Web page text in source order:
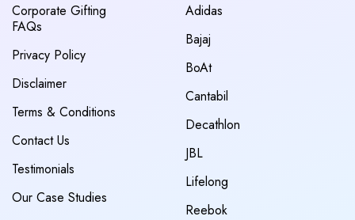
Corporate Gifting
FAQs
Privacy Policy
Disclaimer
Terms & Conditions
Contact Us
Testimonials
Our Case Studies
Adidas
Bajaj
BoAt
Cantabil
Decathlon
JBL
Lifelong
Reebok